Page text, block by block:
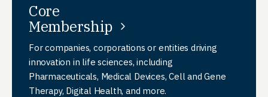
Core
Membership
For companies, corporations or entities driving
innovation in life sciences, including
Pharmaceuticals, Medical Devices, Cell and Gene
Therapy, Digital Health, and more.